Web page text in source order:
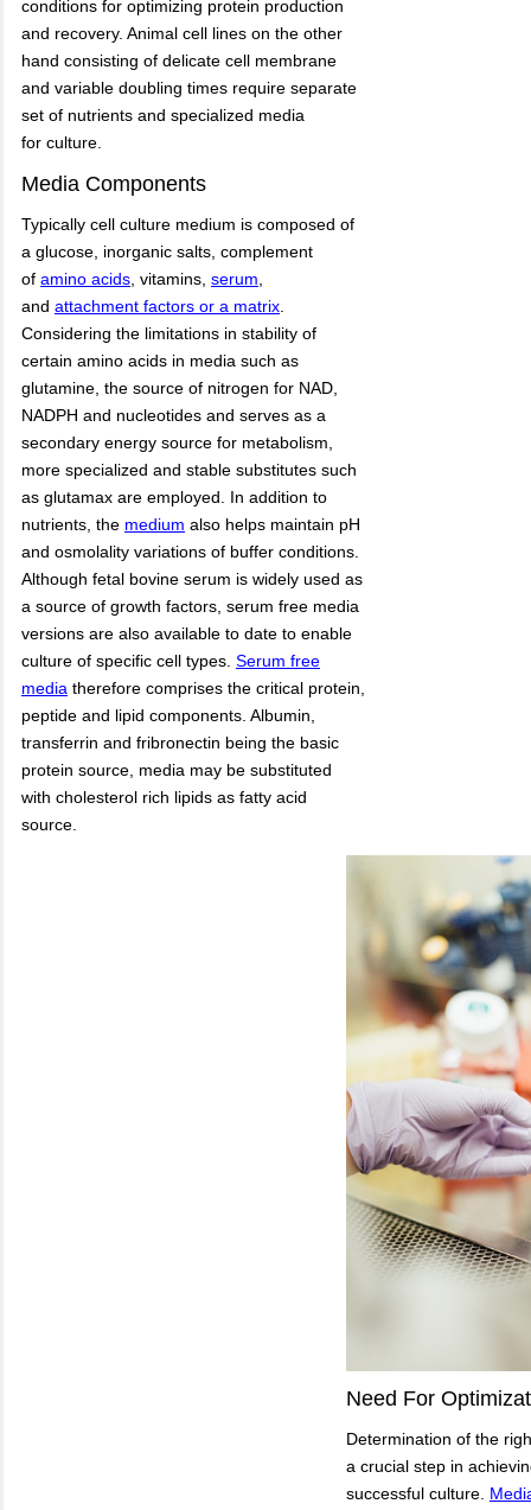
conditions for optimizing protein production
and recovery. Animal cell lines on the other
hand consisting of delicate cell membrane
and variable doubling times require separate
set of nutrients and specialized media
for culture.
Media Components
Typically cell culture medium is composed of
a glucose, inorganic salts, complement
of amino acids vitamins, serum
and attachment factors or a matrix
Considering the limitations in stability of
certain amino acids in media such as
glutamine, the source of nitrogen for NAD,
NADPH and nucleotides and serves as a
secondary energy source for metabolism,
more specialized and stable substitutes such
as glutamax are employed. In addition to
nutrients, the medium also helps maintain pH
and osmolality variations of buffer conditions.
Although fetal bovine serum is widely used as
a source of growth factors, serum free media
versions are also available to date to enable
culture of specific cell types. Serum free
media therefore comprises the critical protein,
peptide and lipid components. Albumin,
transferrin and fribronectin being the basic
protein source, media may be substituted
with cholesterol rich lipids as fatty acid
source.
Need For
Determination of the
a crucial step in
successful culture.